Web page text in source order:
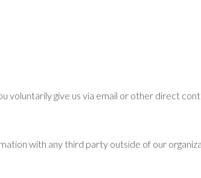
give us via email or other direct
with any third party outside of our